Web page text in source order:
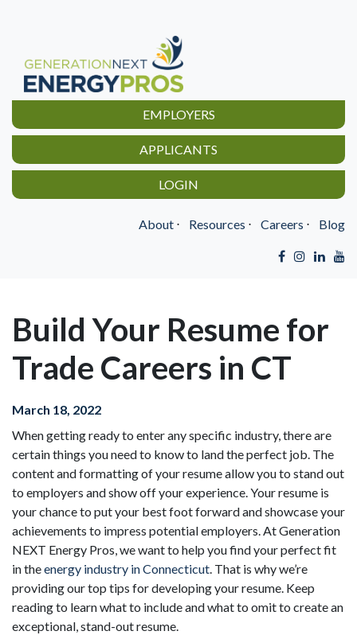
EMPLOYERS
APPLICANTS
LOGIN
About ⋅ Resources ⋅ Careers ⋅ Blog
Build Your Resume for
Trade Careers in CT
March 18, 2022
When getting ready to enter any specific industry, there are
certain things you need to know to land the perfect job. The
content and formatting of your resume allow you to stand out
to employers and show off your experience. Your resume is
your chance to put your best foot forward and showcase your
achievements to impress potential employers. At Generation
NEXT Energy Pros, we want to help you find your perfect fit
in theenergy industry in Connecticut. That is why we’re
providing our top tips for developing your resume. Keep
reading to learn what to include and what to omit to create an
exceptional, stand-out resume.